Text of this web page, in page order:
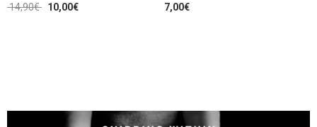
14,90€ 10,00€
7,00€